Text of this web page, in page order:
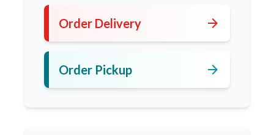
Order Delivery arrow_forward
Order Pickup arrow_forward